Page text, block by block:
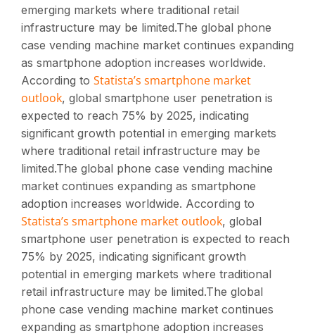
emerging markets where traditional retail
infrastructure may be limited.The global phone
case vending machine market continues expanding
as smartphone adoption increases worldwide.
According to Statista’s smartphone market
outlook, global smartphone user penetration is
expected to reach 75% by 2025, indicating
significant growth potential in emerging markets
where traditional retail infrastructure may be
limited.The global phone case vending machine
market continues expanding as smartphone
adoption increases worldwide. According to
Statista’s smartphone market outlook, global
smartphone user penetration is expected to reach
75% by 2025, indicating significant growth
potential in emerging markets where traditional
retail infrastructure may be limited.The global
phone case vending machine market continues
expanding as smartphone adoption increases